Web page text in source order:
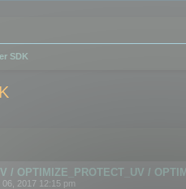
SDK
/ OPTIMIZE_PROTECT_UV /
2017 12:15 pm